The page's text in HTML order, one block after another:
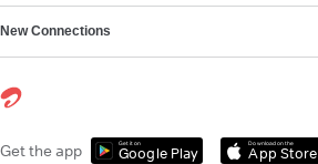
New Connections
Get the app Get it on
Google Play
Download on the
App Store